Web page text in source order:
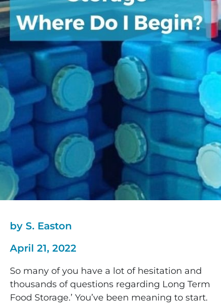
by S. Easton
April 21, 2022
So many of you have a lot of hesitation and
thousands of questions regarding Long Term
Food Storage.’ You’ve been meaning to start.